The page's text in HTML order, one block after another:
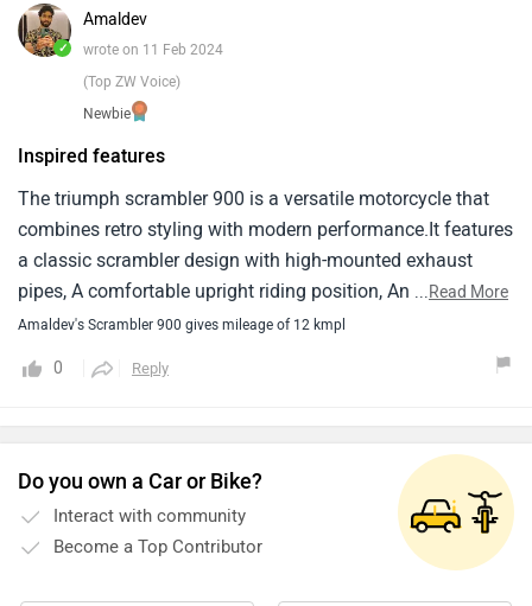
✓
Amaldev
wrote on 11 Feb 2024
(Top ZW Voice)
Newbie
Inspired features
The triumph scrambler 900 is a versatile motorcycle that
combines retro styling with modern performance.It features
a classic scrambler design with high-mounted exhaust
pipes, A comfortable upright riding position, And off-road-
inspired features like knobby tires and long-travel
suspension.In terms of performance, The scrambler 900 is
powered by a liquid-cooled, 900cc parallel-twin engine that
smooth-shifting six-speed transmission.
...Read More
Amaldev's Scrambler 900 gives mileage of 12 kmpl
0 Reply
Do you own a Car or Bike?
Interact with community
Become a Top Contributor